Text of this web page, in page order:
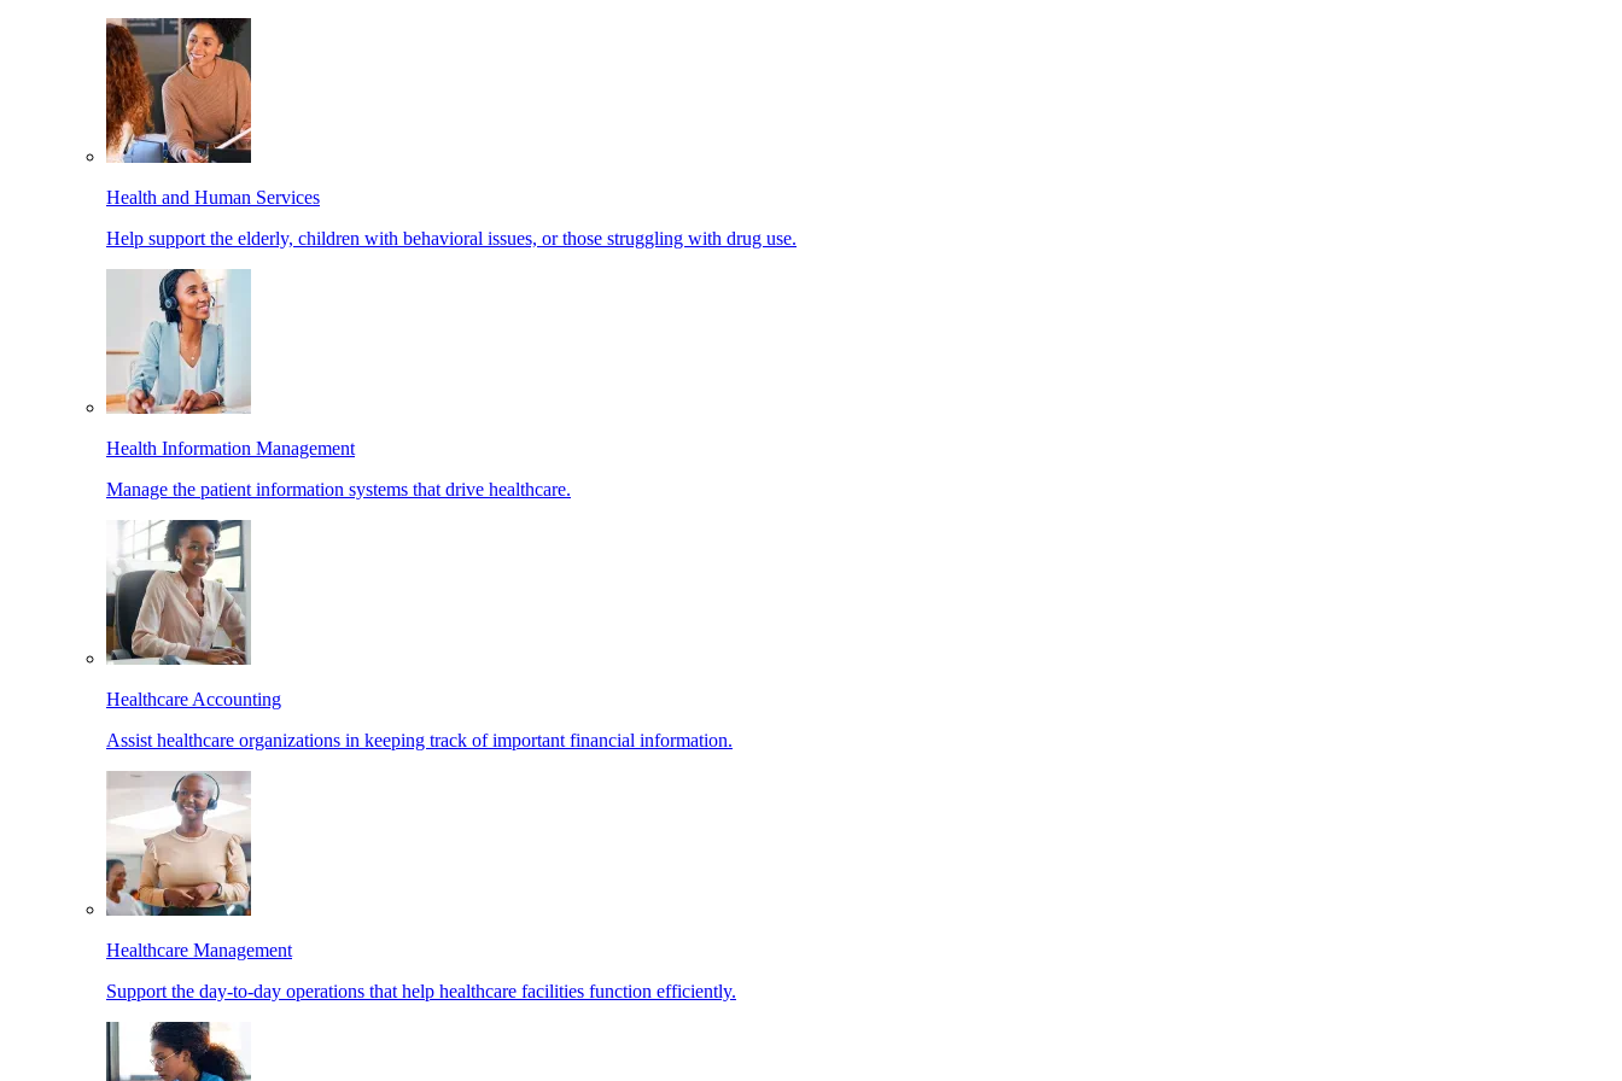
Health and Human Services
Help support the elderly, children with behavioral issues, or those struggling with drug use.
Health Information Management
Manage the patient information systems that drive healthcare.
Healthcare Accounting
Assist healthcare organizations in keeping track of important financial information.
Healthcare Management
Support the day-to-day operations that help healthcare facilities function efficiently.